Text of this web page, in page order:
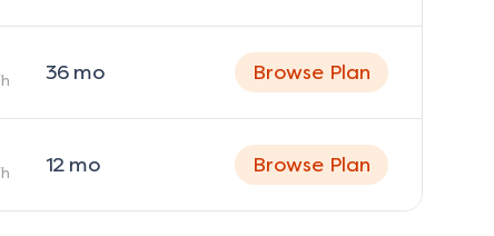
36mo Browse Plan
12mo Browse Plan